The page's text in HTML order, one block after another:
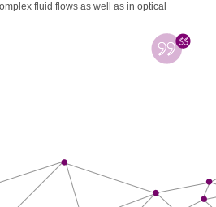
fluid flows as well as in optical